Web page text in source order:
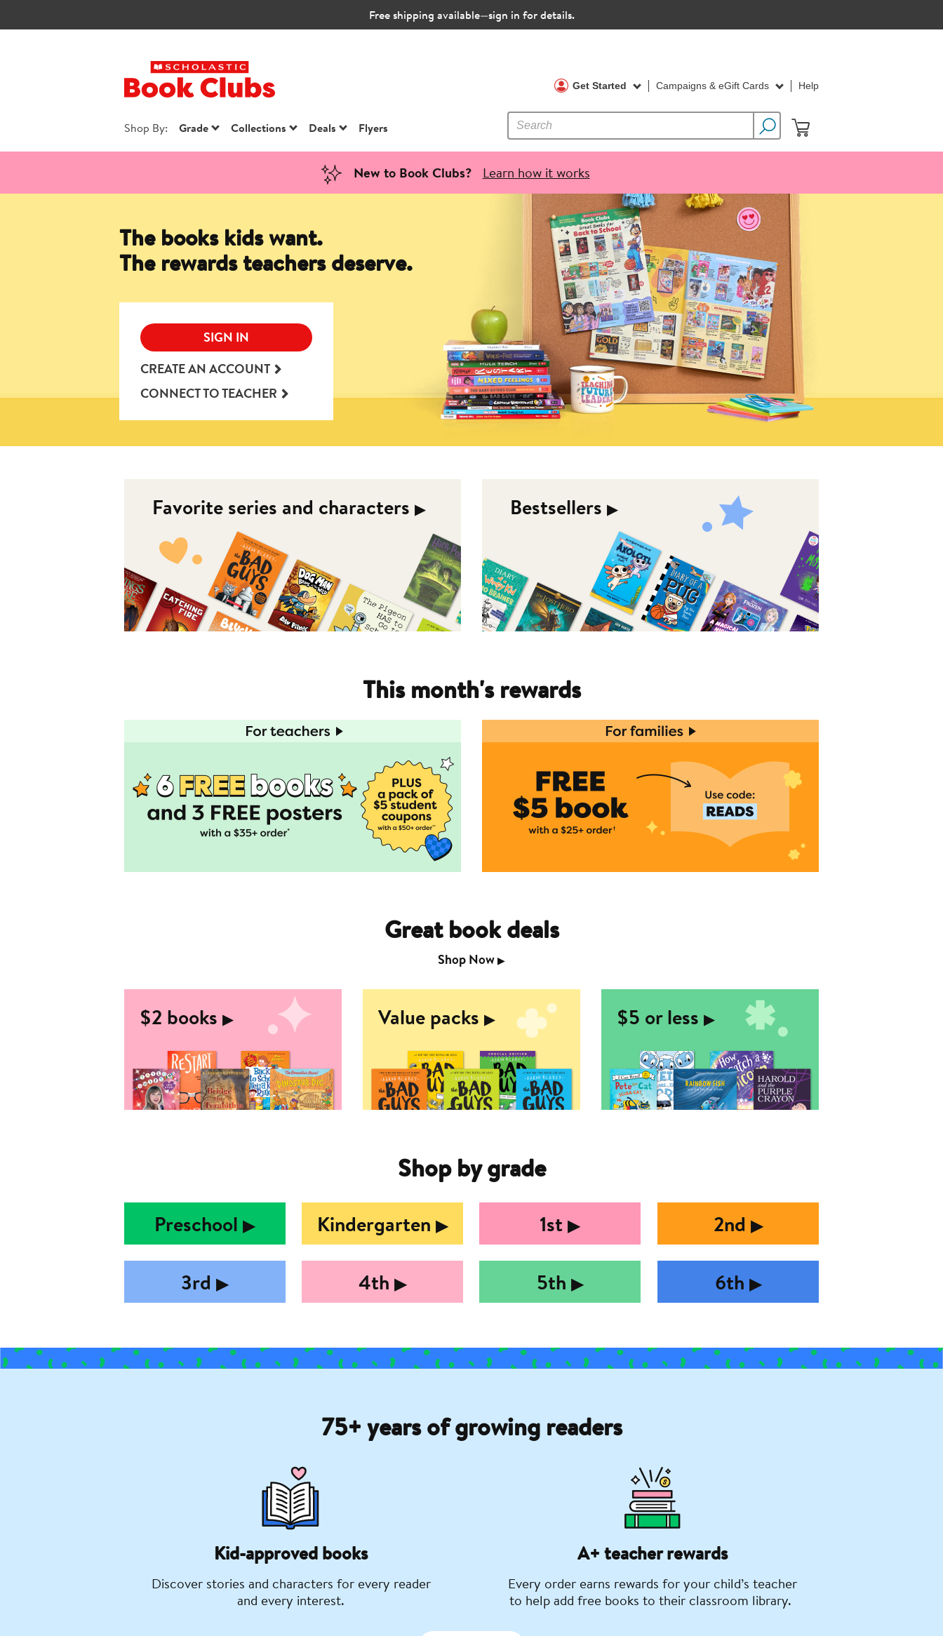
Free shipping available—sign in for details.
Get Started Campaigns & eGift Cards Help
Shop By: Grade Collections Deals Flyers
New to Book Clubs? Learn how it works
The books kids want.
The rewards teachers deserve.
SIGN IN
CREATE AN ACCOUNT
CONNECT TO TEACHER
Favorite series and characters ▶︎ Bestsellers ▶︎
This month's rewards
Great book deals
Shop Now ▶︎
$2 books ▶︎ Value packs ▶︎ $5 or less ▶︎
Shop by grade
Preschool ▶︎ Kindergarten ▶︎ 1st ▶︎ 2nd ▶︎
3rd ▶︎ 4th ▶︎ 5th ▶︎ 6th ▶︎
75+ years of growing readers
Kid-approved books
Discover stories and characters for every reader
and every interest.
A+ teacher rewards
Every order earns rewards for your child’s teacher
to help add free books to their classroom library.